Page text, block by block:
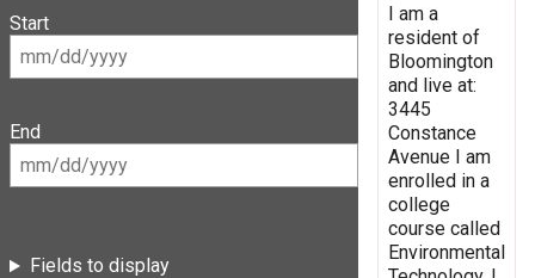
Start
End
Fields to display
I am a
resident of
Bloomington
and live at:
3445
Constance
Avenue I am
enrolled in a
college
course called
Environmental